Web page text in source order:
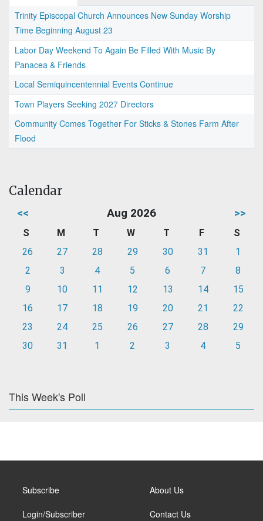
Trinity Episcopal Church Announces New Sunday Worship
Time Beginning August 23
Labor Day Weekend To Again Be Filled With Music By
Panacea & Friends
Local Semiquincentennial Events Continue
Town Players Seeking 2027 Directors
Community Comes Together For Sticks & Stones Farm After
Flood
Calendar
<< Aug 2026 >>
S M T W T F
S
26
27 28 29 30 31
1
2
3 4 5 6 7
8
9
10 11 12 13 14
15
16
17 18 19 20 21
22
23
24 25 26 27 28
29
30
31 1 2 3 4 5
This Week's Poll
Subscribe
Login/Subscriber
About Us
Contact Us